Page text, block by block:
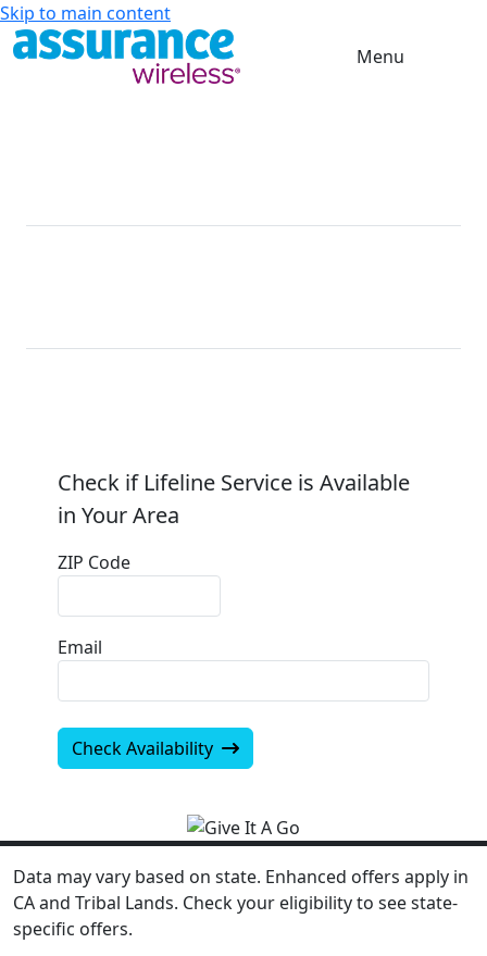
Skip to main content
Menu
Check if Lifeline Service is Available
in Your Area
ZIP Code
Email
Check Availability
Data may vary based on state. Enhanced offers apply in
CA and Tribal Lands. Check your eligibility to see state-
specific offers.